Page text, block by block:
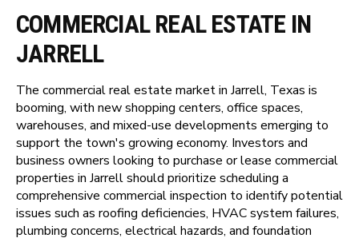
COMMERCIAL REAL ESTATE IN
JARRELL
The commercial real estate market in Jarrell, Texas is
booming, with new shopping centers, office spaces,
warehouses, and mixed-use developments emerging to
support the town's growing economy. Investors and
business owners looking to purchase or lease commercial
properties in Jarrell should prioritize scheduling a
comprehensive commercial inspection to identify potential
issues such as roofing deficiencies, HVAC system failures,
plumbing concerns, electrical hazards, and foundation